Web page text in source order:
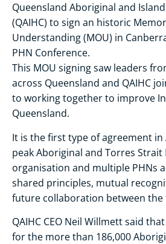
Queensland Aboriginal and
(QAIHC) to sign an historic
Understanding (MOU) in
PHN Conference.
This MOU signing saw leaders
across Queensland and QAIHC
to working together to improve
Queensland.
It is the first type of agreement
peak Aboriginal and Torres
organisation and multiple PHNs
shared principles, mutual
future collaboration between the
QAIHC CEO Neil Willmett said
for the more than 186,000